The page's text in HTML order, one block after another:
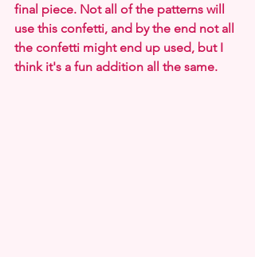
final piece. Not all of the patterns will
use this confetti, and by the end not all
the confetti might end up used, but I
think it's a fun addition all the same.